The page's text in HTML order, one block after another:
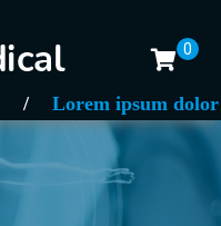
0
/
Lorem ipsum dolor